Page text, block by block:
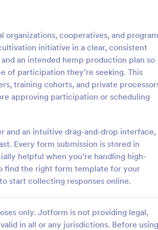
organizations, cooperatives, and program
initiative in a clear, consistent
an intended hemp production plan so
of participation they’re seeking. This
training cohorts, and private
approving participation or scheduling
and an intuitive drag-and-drop interface,
Every form submission is stored in
helpful when you’re handling high-
find the right form template for your
start collecting responses online.
only. Jotform is not providing legal,
in all or any jurisdictions. Before using
:
Produce Order Form
form. Easy to customize for
Embed anywhere. Accept
30+ gateway integrations. No
Go to Category:
Food & Beverage Order Forms
Use Template